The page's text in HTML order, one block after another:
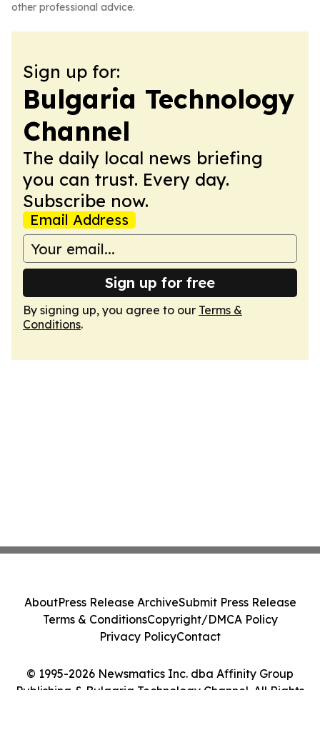
other professional advice.
Sign up for:
Bulgaria Technology
Channel
The daily local news briefing
you can trust. Every day.
Subscribe now.
Email Address
Sign up for free
By signing up, you agree to our Terms &
Conditions.
© 1995-2026 Newsmatics Inc. dba Affinity Group
Publishing & Bulgaria Technology Channel. All Rights
AboutPress Release ArchiveSubmit Press Release
Terms & ConditionsCopyright/DMCA Policy
Privacy PolicyContact